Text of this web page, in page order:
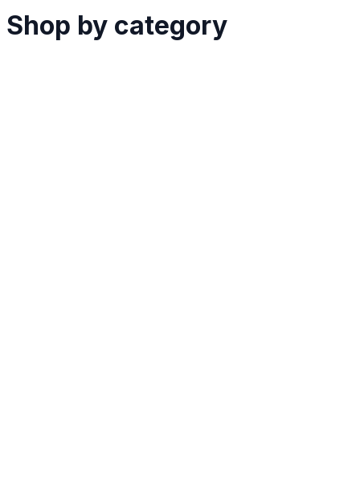
Shop by category